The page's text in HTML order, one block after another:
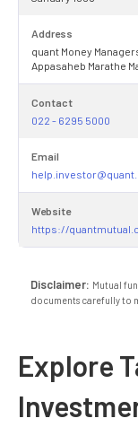
Address
quant Money
Appasaheb Marathe
Contact
022 - 6295 5000
Email
Website
https://
Disclaimer: Mutual
documents carefully to
Explore